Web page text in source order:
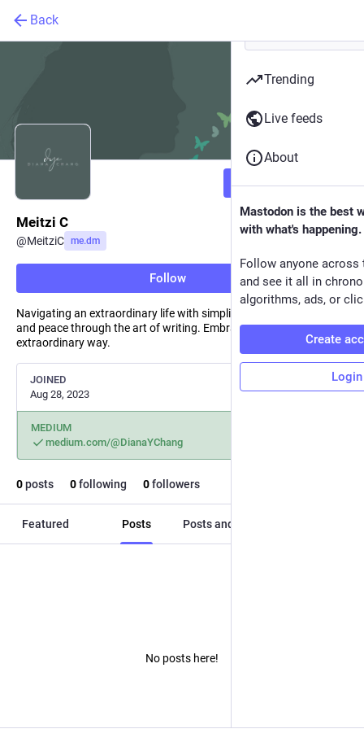
Back
Follow
Meitzi C
@MeitziC me.dm
Follow
Navigating an extraordinary life with simplicity. Seeking solace
and peace through the art of writing. Embracing the ordinary in an
extraordinary way.
JOINED
Aug 28, 2023
MEDIUM
medium.com/@DianaYChang
0posts 0following 0followers
Featured Posts Posts and replies
No posts here!
Trending
Live feeds
About
Mastodon is the best
with what's happening.
Follow anyone across
and see it all in
algorithms, ads, or
Create
Login